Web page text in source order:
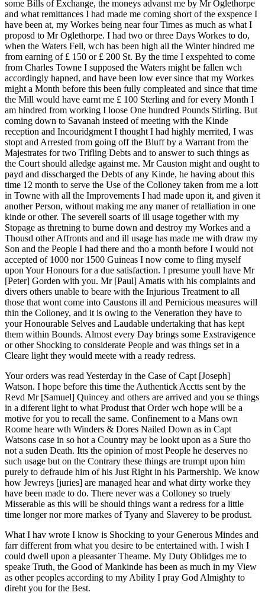
some Bills of Exchange, the moneys advanst me by Mr Oglethorpe
and what remittances I had made me coming short of the exspence I
have been at, my Workes being near four Times as much as what I
proposd to Mr Oglethorpe. I had two or three Days Workes to do,
when the Waters Fell, wch has been high all the Winter hindred me
from earning of £ 150 or £ 200 St. By the time I exspehted to come
from Charles Towne I supposed the Waters might be fallen wch
accordingly hapned, and have been low ever since that my Workes
might a Month before this been fully compleated and since that time
the Mill would have earnt me £ 100 Sterling and for every Month I
am hindred from working I loose One hundred Pounds Stirling. But
coming down to Savanah insteed of meeting with the Kinde
reception and Incouridgment I thought I had highly merrited, I was
stopt and Arrested from going off the Bluff by a Warrant from the
Majestrates for two Trifling Debts and to answer to such things as
the Court should alledge against me. Mr Causton might and ought to
payd and disscharged the Debts of any Kinde, he having about this
time 12 month to serve the Use of the Colloney taken from me a lott
in Towne with all the Improvements I had made upon it, and given it
another Person, without making me any maner of retalliation in one
kinde or other. The severell soarts of ill usage together with my
Stopage as thretning to burne down and destroy my Workes and a
Thousd other Affronts and and ill usage has made me with draw my
Son and the People I had there and tho a month before I would not
accepted of 1000 nor 1500 Guineas I now come to fling myself
upon Your Honours for a due satisfaction. I presume youll have Mr
[Peter] Gorden with you. Mr [Paul] Amatis with his complaints and
divers others unable to beare with the Injurious Treatment to all
those that wont come into Caustons ill and Pernicious measures will
thin the Colloney, and it is owing to the Veneration they have to
your Honourable Selves and Laudable undertaking that has kept
them within Bounds. Almost every Day brings some Exstravigence
or other Shocking to considerate People and was things set in a
Cleare light they would meete with a ready redress.
Your orders was read Yesterday in the Case of Capt [Joseph]
Watson. I hope before this time the Authentick Acctts sent by the
Revd Mr [Samuel] Quincey and others are arrived and you se things
in a diferent light to what Produst that Order wch hope will be a
motive for you to recall the same. Confinement to a Mans own
Roome heare wth Winders & Dores Nailed Down as in Capt
Watsons case in so hot a Country may be lookt upon as a Sure tho
not a suden Death. Itts the opinion of most People he deserves no
such usage but on the Contrary these things are trumpt upon him
purely to defraude him of his Just Right in his Partnership. We know
how Jewreys [juries] are managed hear and what dirty worke they
have been made to do. There never was a Colloney so truely
Misserable as this will be should things want a redress for a little
time longer nor more markes of Tyany and Slaverey to be produst.
What I hav wrote I know is Shocking to your Generous Mindes and
farr different from what you desire to be entertained with. I wish I
could dwell upon a pleasanter Theame. My Duty Oblidges me to
speake Truth, the Good of Mankinde has been as much in my View
as other peoples according to my Ability I pray God Almighty to
direht you for the Best.